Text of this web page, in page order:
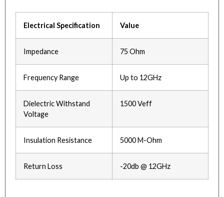
Electrical Specification Value
Impedance 75 Ohm
Frequency Range Up to 12GHz
Dielectric Withstand
Voltage
1500 Veff
Insulation Resistance 5000 M-Ohm
Return Loss -20db @ 12GHz